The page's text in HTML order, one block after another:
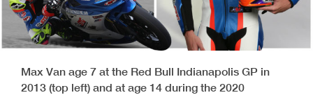
Max Van age 7 at the Red Bull Indianapolis GP in
2013 (top left) and at age 14 during the 2020